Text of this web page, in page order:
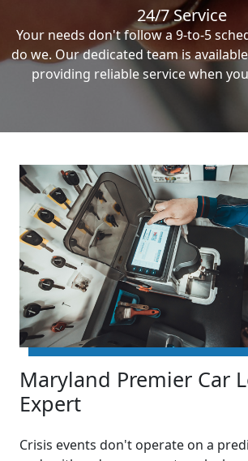
24/7 Service
Your needs don't follow a 9-to-5
do we. Our dedicated team is
providing reliable service when
Maryland Premier Car
Expert
Crisis events don't operate on a